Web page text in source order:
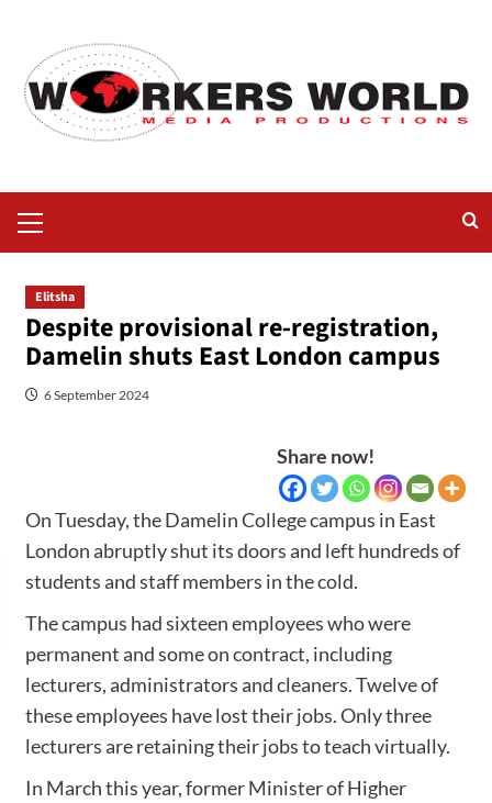
Elitsha
Despite provisional re-registration,
Damelin shuts East London campus
6 September 2024
Share now!
On Tuesday, the Damelin College campus in East
London abruptly shut its doors and left hundreds of
students and staff members in the cold.
The campus had sixteen employees who were
permanent and some on contract, including
lecturers, administrators and cleaners. Twelve of
these employees have lost their jobs. Only three
lecturers are retaining their jobs to teach virtually.
In March this year, former Minister of Higher